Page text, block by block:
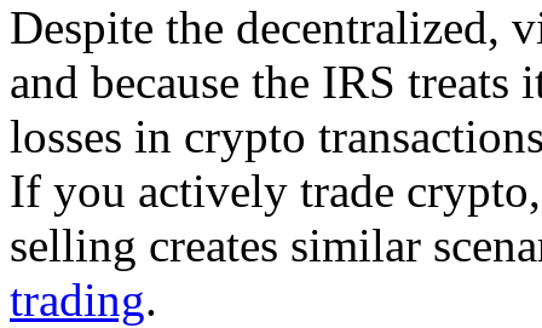
Despite the decentralized,
and because the IRS
losses in crypto
If you actively trade
selling creates similar
trading.